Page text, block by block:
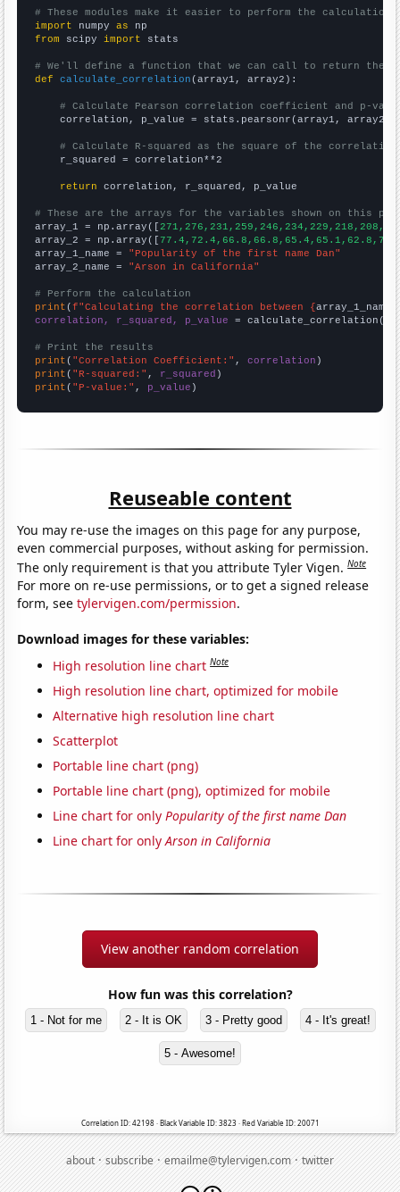
# These modules make it easier to perform the calculation
import numpy as
from scipy import stats
# We'll define a function that we can call to return the
def
calculate_correlation (array1, array2):
# Calculate Pearson correlation coefficient and p-
    correlation, p_value = stats.pearsonr(array1, array2)
# Calculate R-squared as the square of the
    r_squared = correlation**2
return correlation, r_squared, p_value
# These are the arrays for the variables shown on this
array_1 = np.array([
array_2 = np.array([
array_1_name = "Popularity of the first name Dan"
array_2_name = "Arson in California"
# Perform the calculation
print (f"Calculating the correlation between {array_1_name
correlation, r_squared, p_value = calculate_correlation(
# Print the results
print ( "Correlation Coefficient:" , correlation
print ( "R-squared:" , r_squared
print ( "P-value:" , p_value )
Reuseable content
You may re-use the images on this page for any purpose,
even commercial purposes, without asking for permission.
The only requirement is that you attribute Tyler Vigen.Note
For more on re-use permissions, or to get a signed release
form, seetylervigen.com/permission.
Download images for these variables:
High resolution line chart Note
High resolution line chart, optimized for mobile
Alternative high resolution line chart
Scatterplot
Portable line chart (png)
Portable line chart (png), optimized for mobile
Line chart for onlyPopularity of the first name Dan
Line chart for onlyArson in California
View another random correlation
How fun was this correlation?
1 - Not for me 2 - It is OK 3 - Pretty good 4 - It's great!
5 - Awesome!
Correlation ID: 42198 · Black Variable ID: 3823 · Red Variable ID: 20071
about·subscribe·emailme@tylervigen.com·twitter